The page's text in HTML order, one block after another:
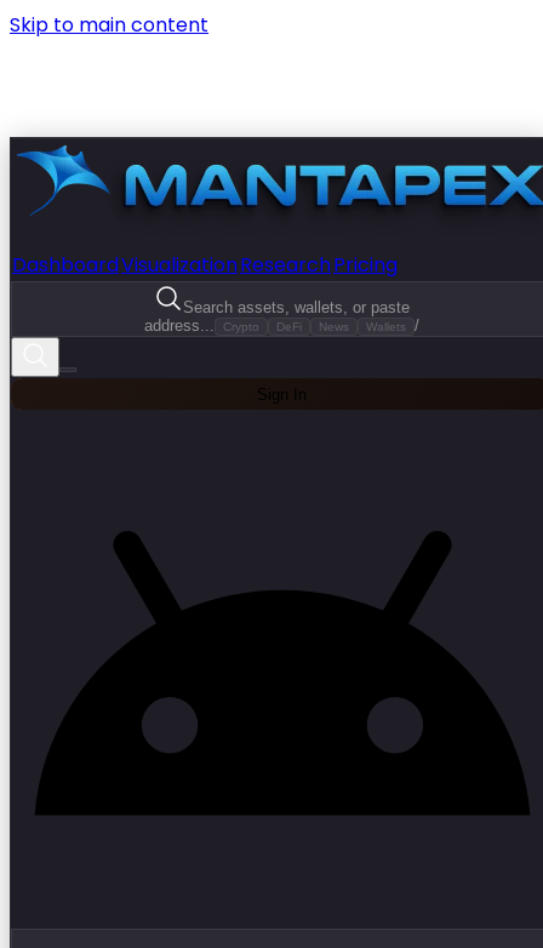
Skip to main content
DashboardVisualizationResearchPricing
Search assets, wallets, or paste
address...
Crypto DeFi News Wallets /
Sign In